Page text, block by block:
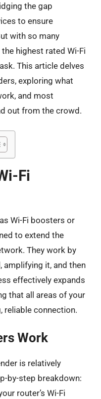
the gap
to ensure
with so many
highest rated Wi-Fi
This article delves
exploring what
and most
out from the crowd.
Fi
Wi-Fi boosters or
to extend the
They work by
amplifying it, and then
effectively expands
that all areas of your
reliable connection.
Work
is relatively
by-step breakdown:
router’s Wi-Fi